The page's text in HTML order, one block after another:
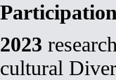
2023
cultural